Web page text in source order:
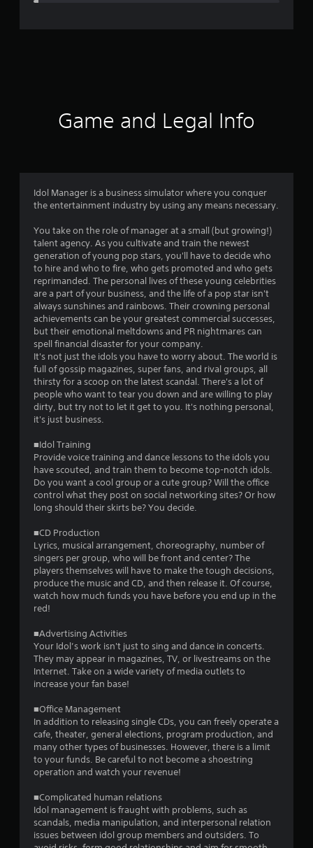
r
4
3
1
s
t
a
r
s
u
t
o
5
s
t
r
r
1
5
Game and Legal Info
Idol Manager is a business simulator where you conquer
the entertainment industry by using any means necessary.
You take on the role of manager at a small (but growing!)
talent agency. As you cultivate and train the newest
generation of young pop stars, you'll have to decide who
to hire and who to fire, who gets promoted and who gets
reprimanded. The personal lives of these young celebrities
are a part of your business, and the life of a pop star isn't
always sunshines and rainbows. Their crowning personal
achievements can be your greatest commercial successes,
but their emotional meltdowns and PR nightmares can
spell financial disaster for your company.
It's not just the idols you have to worry about. The world is
full of gossip magazines, super fans, and rival groups, all
thirsty for a scoop on the latest scandal. There's a lot of
people who want to tear you down and are willing to play
dirty, but try not to let it get to you. It's nothing personal,
it's just business.
■Idol Training
Provide voice training and dance lessons to the idols you
have scouted, and train them to become top-notch idols.
Do you want a cool group or a cute group? Will the office
control what they post on social networking sites? Or how
long should their skirts be? You decide.
■CD Production
Lyrics, musical arrangement, choreography, number of
singers per group, who will be front and center? The
players themselves will have to make the tough decisions,
produce the music and CD, and then release it. Of course,
watch how much funds you have before you end up in the
red!
■Advertising Activities
Your Idol’s work isn't just to sing and dance in concerts.
They may appear in magazines, TV, or livestreams on the
Internet. Take on a wide variety of media outlets to
increase your fan base!
■Office Management
In addition to releasing single CDs, you can freely operate a
cafe, theater, general elections, program production, and
many other types of businesses. However, there is a limit
to your funds. Be careful to not become a shoestring
operation and watch your revenue!
■Complicated human relations
Idol management is fraught with problems, such as
scandals, media manipulation, and interpersonal relation
issues between idol group members and outsiders. To